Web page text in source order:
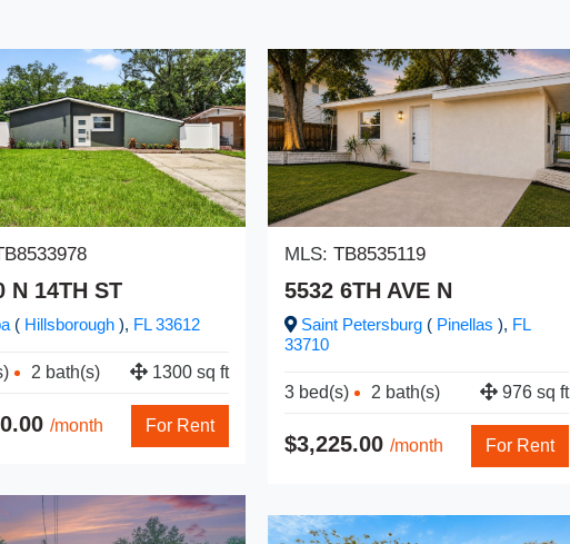
N 14TH ST
( Hillsborough ), FL33612
2 bath(s) 1300 sq ft
/month For Rent
MLS: TB8535119
5532 6TH AVE N
Saint Petersburg ( Pinellas ), FL
33710
3 bed(s) 2 bath(s) 976 sq ft
$3,225.00 /month For Rent